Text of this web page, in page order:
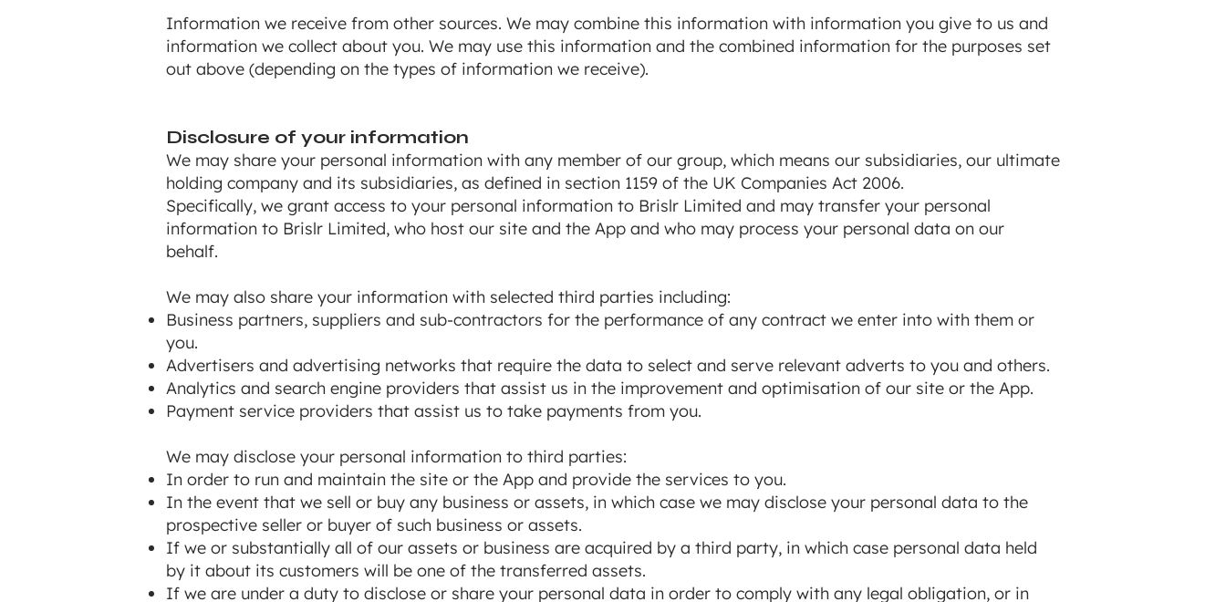
Information we receive from other sources. We may combine this information with information you give to us and
information we collect about you. We may use this information and the combined information for the purposes set
out above (depending on the types of information we receive).
Disclosure of your information
We may share your personal information with any member of our group, which means our subsidiaries, our ultimate
holding company and its subsidiaries, as defined in section 1159 of the UK Companies Act 2006.
Specifically, we grant access to your personal information to Brislr Limited and may transfer your personal
information to Brislr Limited, who host our site and the App and who may process your personal data on our
behalf.
We may also share your information with selected third parties including:
Business partners, suppliers and sub-contractors for the performance of any contract we enter into with them or
you.
Advertisers and advertising networks that require the data to select and serve relevant adverts to you and others.
Analytics and search engine providers that assist us in the improvement and optimisation of our site or the App.
Payment service providers that assist us to take payments from you.
We may disclose your personal information to third parties:
In order to run and maintain the site or the App and provide the services to you.
In the event that we sell or buy any business or assets, in which case we may disclose your personal data to the
prospective seller or buyer of such business or assets.
If we or substantially all of our assets or business are acquired by a third party, in which case personal data held
by it about its customers will be one of the transferred assets.
If we are under a duty to disclose or share your personal data in order to comply with any legal obligation, or in